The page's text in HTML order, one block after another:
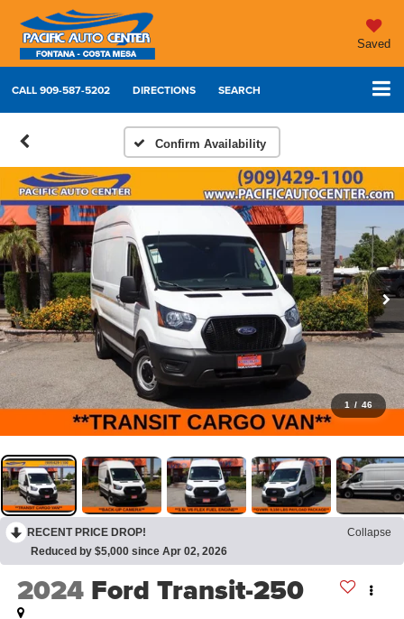
Saved
CALL909-587-5202 DIRECTIONS SEARCH
Confirm Availability
1 / 46
RECENT PRICE DROP!
Collapse
Reduced by $5,000 since Apr 02, 2026
2024 Ford Transit-250